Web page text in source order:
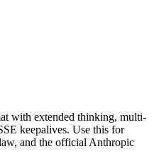
with extended thinking, multi-
keepalives. Use this for
and the official Anthropic